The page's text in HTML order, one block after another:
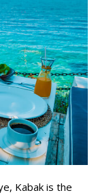
Kabak is the